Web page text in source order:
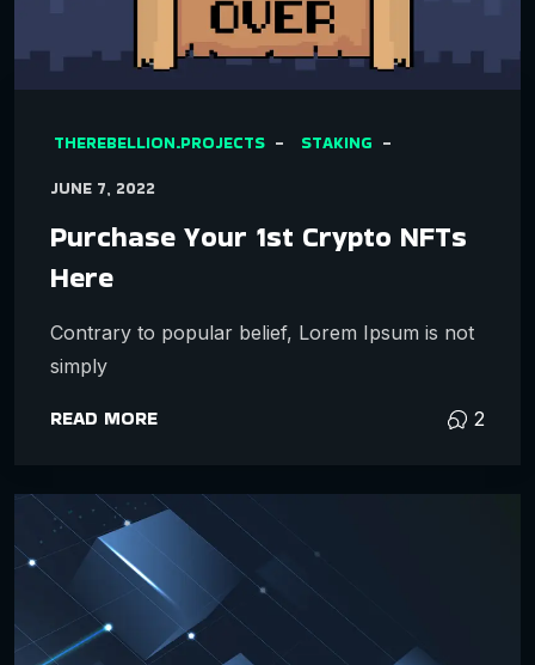
THEREBELLION.PROJECTS
STAKING
JUNE 7, 2022
Purchase Your 1st Crypto NFTs
Here
Contrary to popular belief, Lorem Ipsum is not
simply
READ MORE 2